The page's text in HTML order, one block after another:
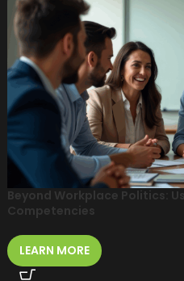
Beyond Workplace Politics:
Competencies
LEARN MORE